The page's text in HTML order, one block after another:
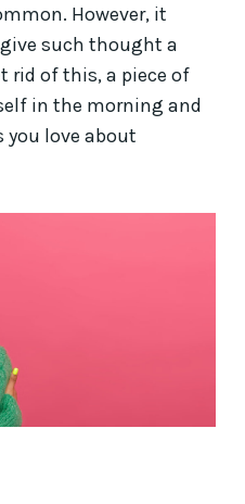
However, it
such thought a
rid of this, a piece of
in the morning and
love about